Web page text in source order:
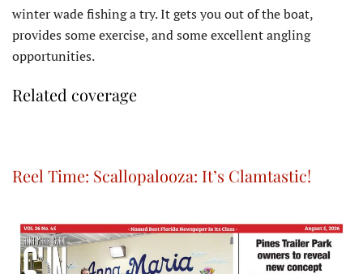
winter wade fishing a try. It gets you out of the boat,
provides some exercise, and some excellent angling
opportunities.
Related coverage
Reel Time: Scallopalooza: It’s Clamtastic!